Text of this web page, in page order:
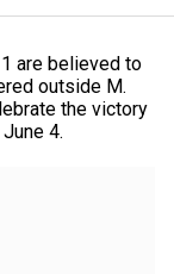
are believed to
outside M.
the victory
4.